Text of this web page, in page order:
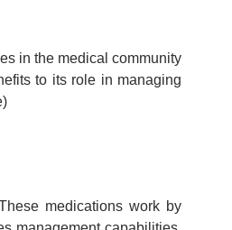
in the medical community
to its role in managing
medications work by